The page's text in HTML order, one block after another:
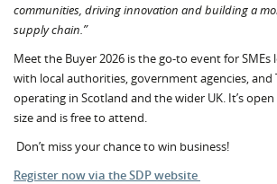
communities, driving innovation and building a
supply chain.”
Meet the Buyer 2026 is the go-to event for
with local authorities, government agencies, and
operating in Scotland and the wider UK. It’s
size and is free to attend.
Don’t miss your chance to win business!
Register now via the SDP website